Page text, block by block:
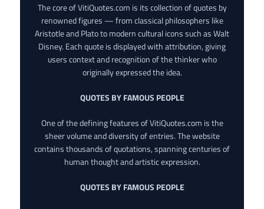
The core of VitiQuotes.com is its collection of quotes by
renowned figures — from classical philosophers like
Aristotle and Plato to modern cultural icons such as Walt
Disney. Each quote is displayed with attribution, giving
users context and recognition of the thinker who
originally expressed the idea.
QUOTES BY FAMOUS PEOPLE
One of the defining features of VitiQuotes.com is the
sheer volume and diversity of entries. The website
contains thousands of quotations, spanning centuries of
human thought and artistic expression.
QUOTES BY FAMOUS PEOPLE